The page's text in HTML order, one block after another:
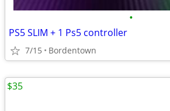
•
PS5 SLIM + 1 Ps5 controller
7/15 Bordentown
$35